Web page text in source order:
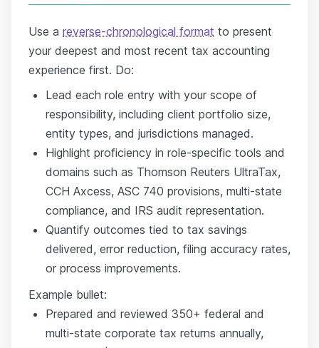
Use a reverse-chronological format to present
your deepest and most recent tax accounting
experience first. Do:
Lead each role entry with your scope of
responsibility, including client portfolio size,
entity types, and jurisdictions managed.
Highlight proficiency in role-specific tools and
domains such as Thomson Reuters UltraTax,
CCH Axcess, ASC 740 provisions, multi-state
compliance, and IRS audit representation.
Quantify outcomes tied to tax savings
delivered, error reduction, filing accuracy rates,
or process improvements.
Example bullet:
Prepared and reviewed 350+ federal and
multi-state corporate tax returns annually,